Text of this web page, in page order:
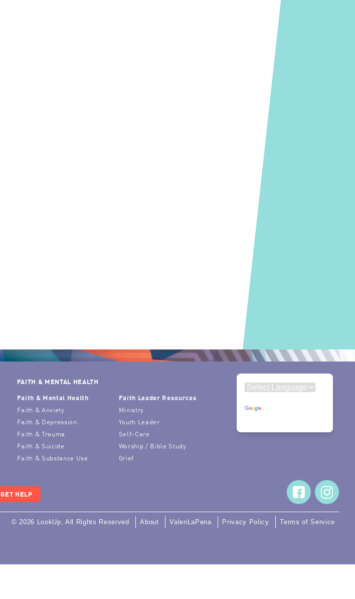
FAITH & MENTAL HEALTH
Faith & Mental Health
Faith & Anxiety
Faith & Depression
Faith & Trauma
Faith & Suicide
Faith & Substance Use
Faith Leader Resources
Ministry
Youth Leader
Self-Care
Worship / Bible Study
Grief
GET HELP
© 2026 LookUp, All Rights Reserved About ValenLaPena Privacy Policy Terms of Service